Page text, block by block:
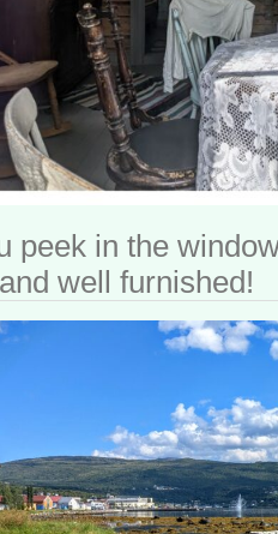
peek in the
well furnished!